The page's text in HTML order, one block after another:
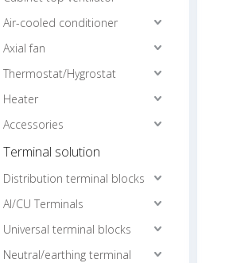
Air-cooled conditioner
Axial fan
Thermostat/Hygrostat
Heater
Accessories
Terminal solution
Distribution terminal blocks
Al/CU Terminals
Universal terminal blocks
Neutral/earthing terminal